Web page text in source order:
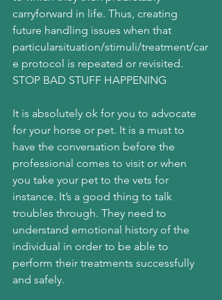
carryforward in life. Thus, creating
future handling issues when that
particularsituation/stimuli/treatment/car
e protocol is repeated or revisited.
STOP BAD STUFF HAPPENING
It is absolutely ok for you to advocate
for your horse or pet. It is a must to
have the conversation before the
professional comes to visit or when
you take your pet to the vets for
instance. It’s a good thing to talk
troubles through. They need to
understand emotional history of the
individual in order to be able to
perform their treatments successfully
and safely.